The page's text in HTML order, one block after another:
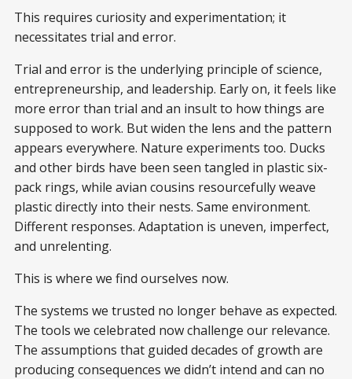
This requires curiosity and experimentation; it
necessitates trial and error.
Trial and error is the underlying principle of science,
entrepreneurship, and leadership. Early on, it feels like
more error than trial and an insult to how things are
supposed to work. But widen the lens and the pattern
appears everywhere. Nature experiments too. Ducks
and other birds have been seen tangled in plastic six-
pack rings, while avian cousins resourcefully weave
plastic directly into their nests. Same environment.
Different responses. Adaptation is uneven, imperfect,
and unrelenting.
This is where we find ourselves now.
The systems we trusted no longer behave as expected.
The tools we celebrated now challenge our relevance.
The assumptions that guided decades of growth are
producing consequences we didn’t intend and can no